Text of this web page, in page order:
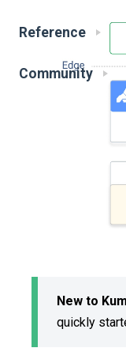
Reference
Community
New to
quickly